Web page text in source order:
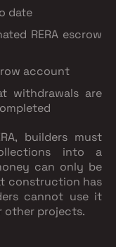
date
RERA escrow
account
withdrawals are
builders must
into a
can only be
construction has
cannot use it
other projects.